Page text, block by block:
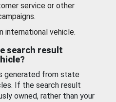
service or other
international vehicle.
search result
generated from state
If the search result
owned, rather than your